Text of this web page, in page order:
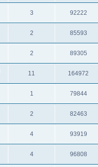
3 92222
2 85593
2 89305
11 164972
1 79844
2 82463
4 93919
4 96808